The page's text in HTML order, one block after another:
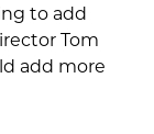
to add
Tom
add more